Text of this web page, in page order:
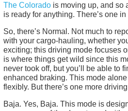
The Colorado is moving up, and so
is ready for anything. There’s one
So, there’s Normal. Not much to
with your cargo-hauling, whether
exciting; this driving mode focuses
is where things get wild since this
never took off, but you’ll be able to
enhanced braking. This mode
flexibly. But there’s one more
Baja. Yes, Baja. This mode is